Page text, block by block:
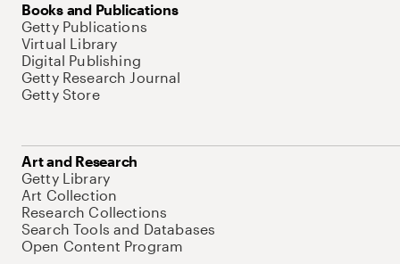
Books and Publications
Getty Publications
Virtual Library
Digital Publishing
Getty Research Journal
Getty Store
Art and Research
Getty Library
Art Collection
Research Collections
Search Tools and Databases
Open Content Program